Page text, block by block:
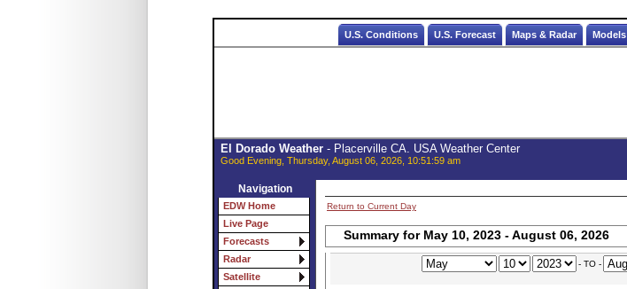
U.S. Conditions U.S. Forecast Maps & Radar Models
El Dorado Weather- Placerville CA. USA Weather Center
Good Evening, Thursday, August 06, 2026, 10:51:59 am
Navigation
EDW Home
Live Page
Forecasts
Radar
Satellite
Return to Current Day
Summary for May 10, 2023 - August 06, 2026
- TO -